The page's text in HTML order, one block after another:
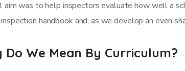
aim was to help inspectors evaluate how well a
handbook and, as we develop an even
We Mean By Curriculum?